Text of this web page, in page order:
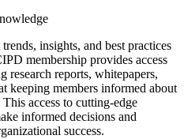
insights, and best practices
membership provides access
research reports, whitepapers,
keeping members informed about
access to cutting-edge
informed decisions and
success.